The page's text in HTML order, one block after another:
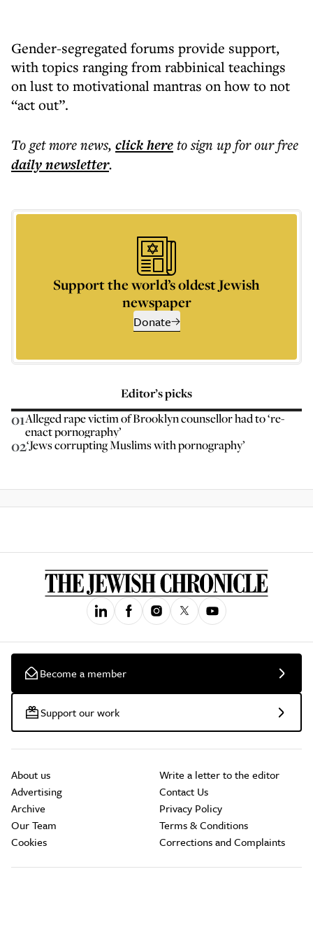
Gender-segregated forums provide support,
with topics ranging from rabbinical teachings
on lust to motivational mantras on how to not
“act out”.
To get morenews, click hereto sign up for our free
dailynewsletter.
Support the world’s oldest Jewish
newspaper
Donate
Editor’s picks
01Alleged rape victim of Brooklyn counsellor had to ‘re-
enact pornography’
02‘Jews corrupting Muslims with pornography’
Become a member
Support our work
About us
Advertising
Archive
Our Team
Cookies
Write a letter to the editor
Contact Us
Privacy Policy
Terms & Conditions
Corrections and Complaints